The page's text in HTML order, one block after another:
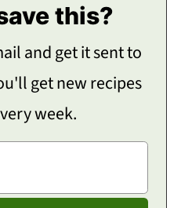
this?
and get it sent to
get new recipes
week.